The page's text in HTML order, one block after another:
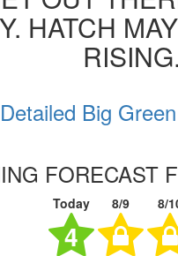
HATCH
Big
FORECAST
Today 8/9 8/
4